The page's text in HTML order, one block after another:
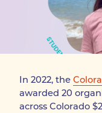
In 2022, the
awarded 20
across Colorado